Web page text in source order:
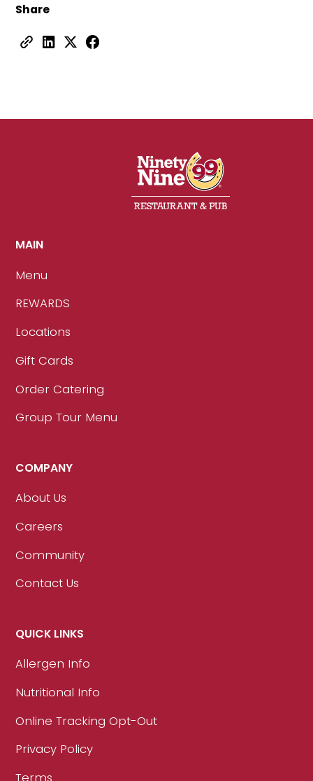
Share
MAIN
Menu
REWARDS
Locations
Gift Cards
Order Catering
Group Tour Menu
COMPANY
About Us
Careers
Community
Contact Us
QUICK LINKS
Allergen Info
Nutritional Info
Online Tracking Opt-Out
Privacy Policy
Terms